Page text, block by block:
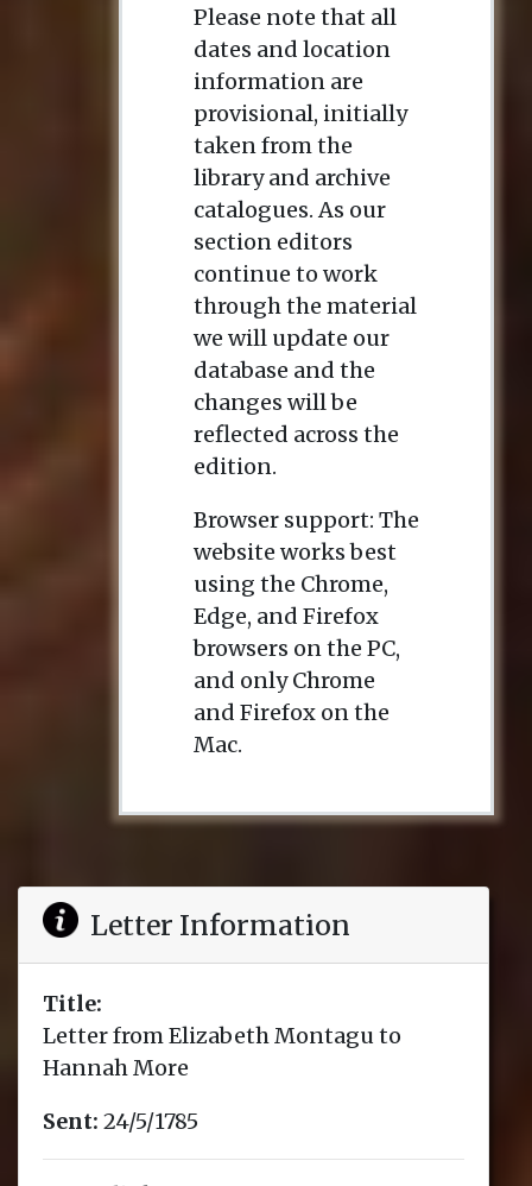
Please note that all
dates and location
information are
provisional, initially
taken from the
library and archive
catalogues. As our
section editors
continue to work
through the material
we will update our
database and the
changes will be
reflected across the
edition.
Browser support: The
website works best
using the Chrome,
Edge, and Firefox
browsers on the PC,
and only Chrome
and Firefox on the
Mac.
Letter Information
Title:
Letter from Elizabeth Montagu to
Hannah More
Sent: 24/5/1785